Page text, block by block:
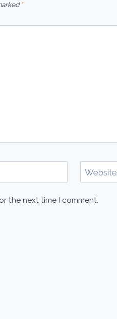
*
Website
the next time I comment.